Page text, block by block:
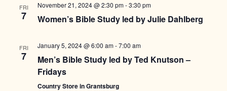
FRI
7
November 21, 2024 @ 2:30 pm-3:30 pm
Women’s Bible Study led by Julie Dahlberg
FRI
7
January 5, 2024 @ 6:00 am-7:00 am
Men’s Bible Study led by Ted Knutson –
Fridays
Country Store in Grantsburg